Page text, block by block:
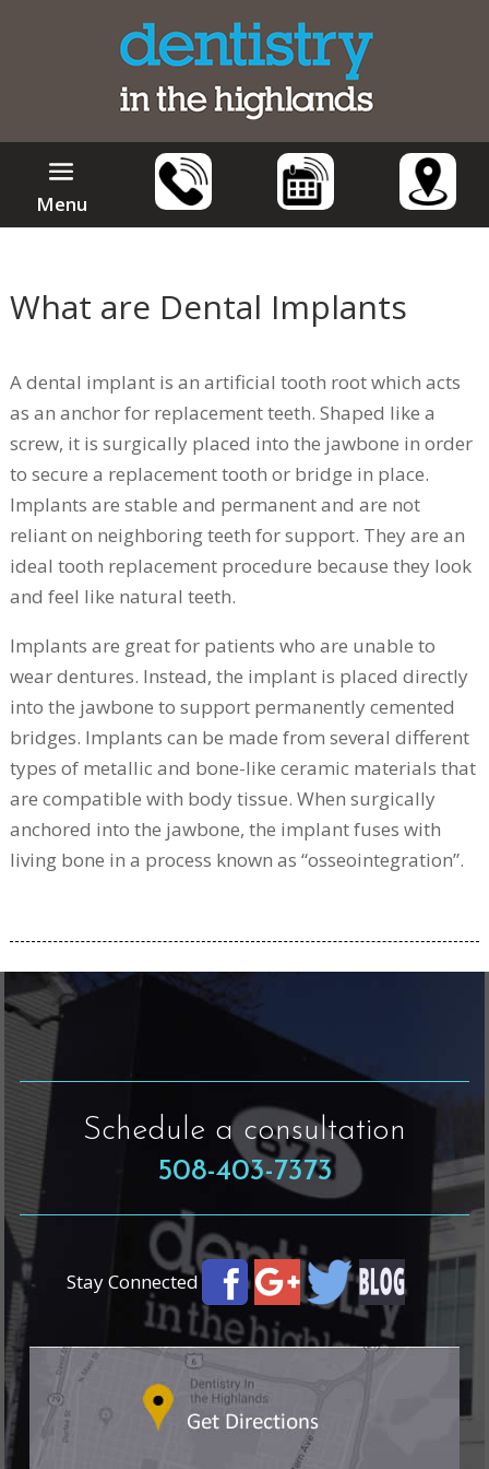
Menu
What are Dental Implants
A dental implant is an artificial tooth root which acts
as an anchor for replacement teeth. Shaped like a
screw, it is surgically placed into the jawbone in order
to secure a replacement tooth or bridge in place.
Implants are stable and permanent and are not
reliant on neighboring teeth for support. They are an
ideal tooth replacement procedure because they look
and feel like natural teeth.
Implants are great for patients who are unable to
wear dentures. Instead, the implant is placed directly
into the jawbone to support permanently cemented
bridges. Implants can be made from several different
types of metallic and bone-like ceramic materials that
are compatible with body tissue. When surgically
anchored into the jawbone, the implant fuses with
living bone in a process known as “osseointegration”.
Schedule a consultation
508-403-7373
Stay Connected